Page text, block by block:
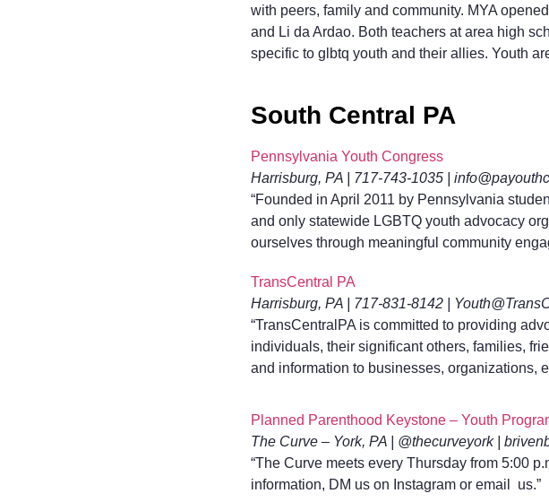
with peers, family and community. MYA
and Li da Ardao. Both teachers at area high
specific to glbtq youth and their allies. Youth
South Central PA
Pennsylvania Youth Congress
Harrisburg, PA | 717-743-1035 |
“Founded in April 2011 by Pennsylvania
and only statewide LGBTQ youth advocacy
ourselves through meaningful community
TransCentral PA
Harrisburg, PA | 717-831-8142 |
“TransCentralPA is committed to providing
individuals, their significant others, families,
and information to businesses, organizations,
Planned Parenthood Keystone – Youth
The Curve – York, PA | @thecurveyork |
“The Curve meets every Thursday from 5:00
information, DM us on Instagram or email us.”